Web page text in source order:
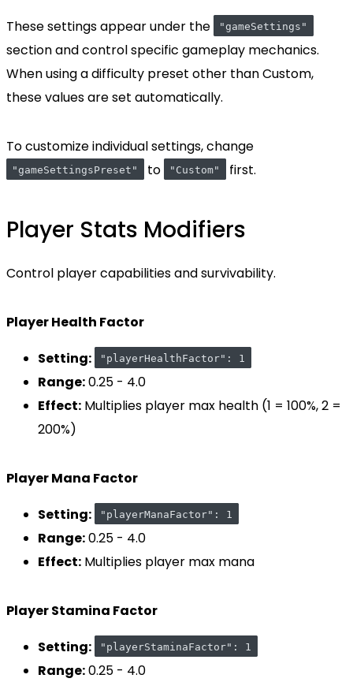
These settings appear under the "gameSettings"
section and control specific gameplay mechanics.
When using a difficulty preset other than Custom,
these values are set automatically.
To customize individual settings, change
"gameSettingsPreset" to "Custom" first.
Player Stats Modifiers
Control player capabilities and survivability.
Player Health Factor
Setting:
"playerHealthFactor": 1
Range:0.25 - 4.0
Effect: Multiplies player max health (1 = 100%, 2 =
200%)
Player Mana Factor
Setting:
"playerManaFactor": 1
Range:0.25 - 4.0
Effect: Multiplies player max mana
Player Stamina Factor
Setting:
"playerStaminaFactor": 1
Range:0.25 - 4.0